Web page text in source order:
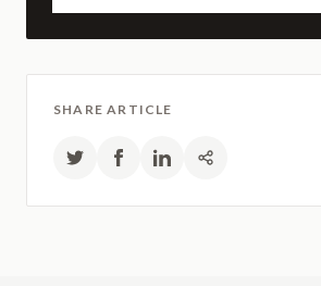
SHARE ARTICLE